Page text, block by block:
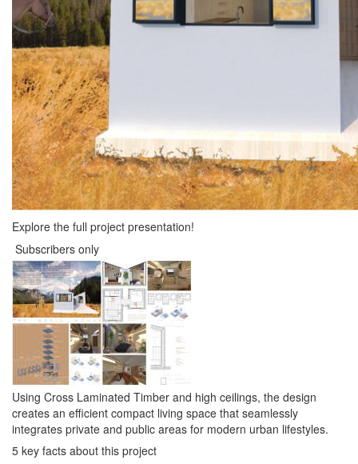
Explore the full project presentation!
Subscribers only
Using Cross Laminated Timber and high ceilings, the design
creates an efficient compact living space that seamlessly
integrates private and public areas for modern urban lifestyles.
5 key facts about this project